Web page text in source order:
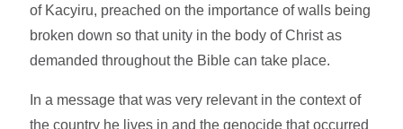
of Kacyiru, preached on the importance of walls being
broken down so that unity in the body of Christ as
demanded throughout the Bible can take place.
In a message that was very relevant in the context of
the country he lives in and the genocide that occurred